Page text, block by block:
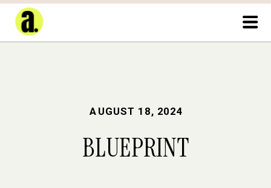
BLUEPRINT
AUGUST 18, 2024